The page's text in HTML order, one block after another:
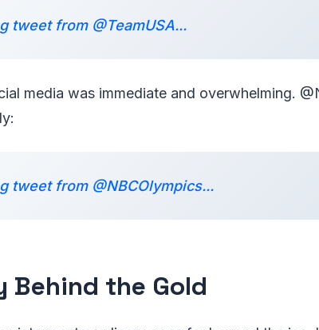
tweet from @TeamUSA...
media was immediate and overwhelming.
tweet from @NBCOlympics...
Behind the Gold